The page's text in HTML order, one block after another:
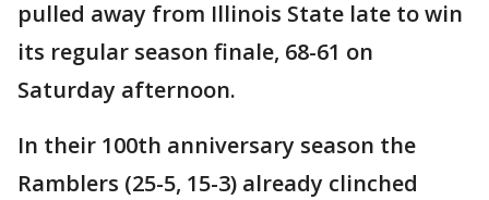
pulled away from Illinois State late to win
its regular season finale, 68-61 on
Saturday afternoon.
In their 100th anniversary season the
Ramblers (25-5, 15-3) already clinched